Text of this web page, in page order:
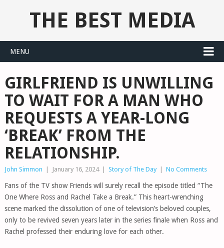
THE BEST MEDIA
MENU
GIRLFRIEND IS UNWILLING
TO WAIT FOR A MAN WHO
REQUESTS A YEAR-LONG
‘BREAK’ FROM THE
RELATIONSHIP.
John Simmon January 16, 2024 Story of The Day No Comments
Fans of the TV show Friends will surely recall the episode titled “The
One Where Ross and Rachel Take a Break.” This heart-wrenching
scene marked the dissolution of one of television’s beloved couples,
only to be revived seven years later in the series finale when Ross and
Rachel professed their enduring love for each other.